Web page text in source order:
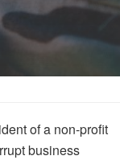
of a non-profit
business